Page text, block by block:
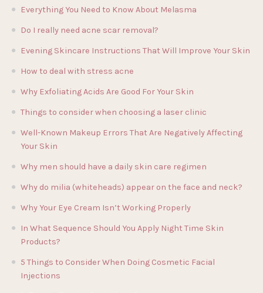
Everything You Need to Know About Melasma
Do I really need acne scar removal?
Evening Skincare Instructions That Will Improve Your Skin
How to deal with stress acne
Why Exfoliating Acids Are Good For Your Skin
Things to consider when choosing a laser clinic
Well-Known Makeup Errors That Are Negatively Affecting
Your Skin
Why men should have a daily skin care regimen
Why do milia (whiteheads) appear on the face and neck?
Why Your Eye Cream Isn’t Working Properly
In What Sequence Should You Apply Night Time Skin
Products?
5 Things to Consider When Doing Cosmetic Facial
Injections